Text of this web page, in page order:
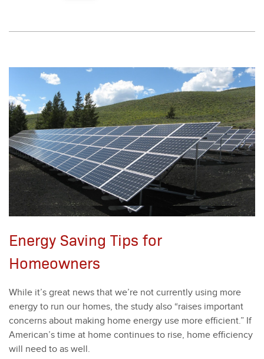
Energy Saving Tips for
Homeowners
While it’s great news that we’re not cur­rent­ly using more
ener­gy to run our homes, the study also “rais­es impor­tant
con­cerns about mak­ing home ener­gy use more effi­cient.” If
American’s time at home con­tin­ues to rise, home effi­cien­cy
will need to as well.